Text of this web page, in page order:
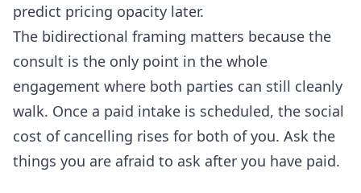
predict pricing opacity later.
The bidirectional framing matters because the
consult is the only point in the whole
engagement where both parties can still cleanly
walk. Once a paid intake is scheduled, the social
cost of cancelling rises for both of you. Ask the
things you are afraid to ask after you have paid.